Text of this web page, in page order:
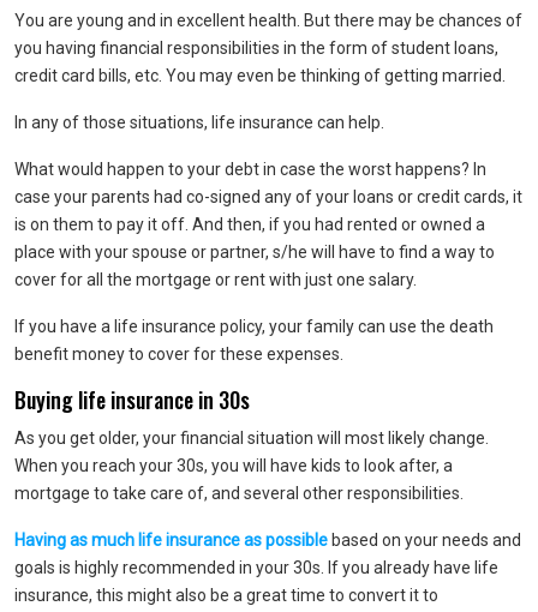
You are young and in excellent health. But there may be chances of
you having financial responsibilities in the form of student loans,
credit card bills, etc. You may even be thinking of getting married.
In any of those situations, life insurance can help.
What would happen to your debt in case the worst happens? In
case your parents had co-signed any of your loans or credit cards, it
is on them to pay it off. And then, if you had rented or owned a
place with your spouse or partner, s/he will have to find a way to
cover for all the mortgage or rent with just one salary.
If you have a life insurance policy, your family can use the death
benefit money to cover for these expenses.
Buying life insurance in 30s
As you get older, your financial situation will most likely change.
When you reach your 30s, you will have kids to look after, a
mortgage to take care of, and several other responsibilities.
Having as much life insurance as possible based on your needs and
goals is highly recommended in your 30s. If you already have life
insurance, this might also be a great time to convert it to